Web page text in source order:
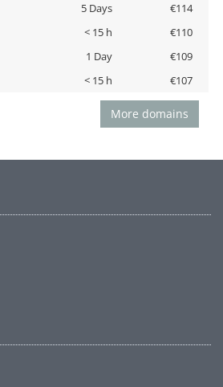
5 Days
€114
< 15 h
€110
1 Day
€109
< 15 h €107
More domains